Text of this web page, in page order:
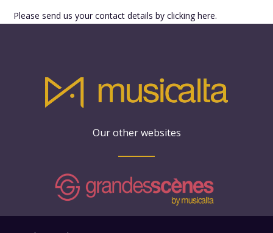
Please send us your contact details by clicking here.
Our other websites